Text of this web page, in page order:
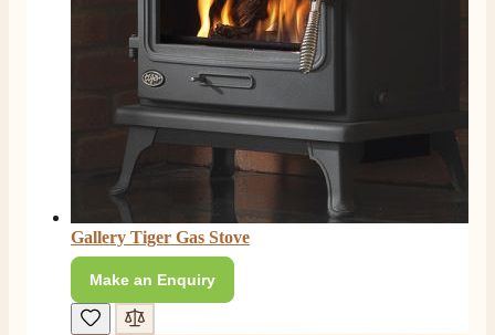
Gallery Tiger Gas Stove
Make an Enquiry